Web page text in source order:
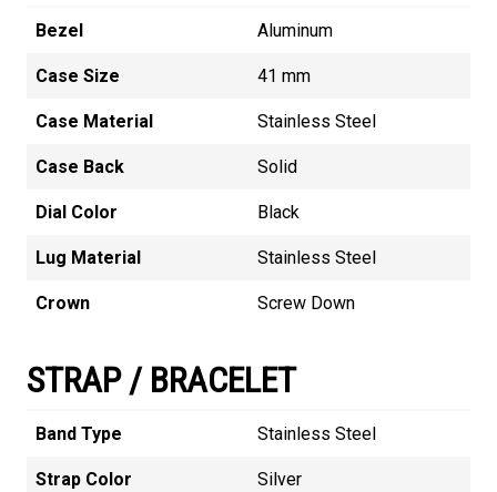
Bezel Aluminum
Case Size 41 mm
Case Material Stainless Steel
Case Back Solid
Dial Color Black
Lug Material Stainless Steel
Crown Screw Down
STRAP / BRACELET
Band Type Stainless Steel
Strap Color Silver